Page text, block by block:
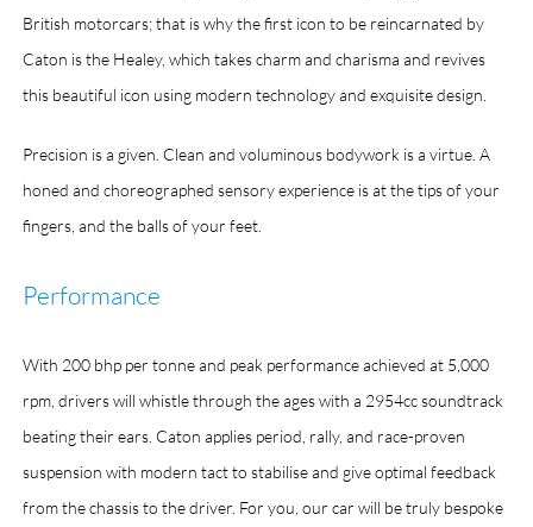
British motorcars; that is why the first icon to be reincarnated by
Caton is the Healey, which takes charm and charisma and revives
this beautiful icon using modern technology and exquisite design.
Precision is a given. Clean and voluminous bodywork is a virtue. A
honed and choreographed sensory experience is at the tips of your
fingers, and the balls of your feet.
Performance
With 200 bhp per tonne and peak performance achieved at 5,000
rpm, drivers will whistle through the ages with a 2954cc soundtrack
beating their ears. Caton applies period, rally, and race-proven
suspension with modern tact to stabilise and give optimal feedback
from the chassis to the driver. For you, our car will be truly bespoke